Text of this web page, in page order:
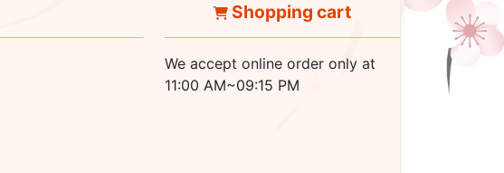
Shopping cart
We accept online order only at
11:00 AM~09:15 PM